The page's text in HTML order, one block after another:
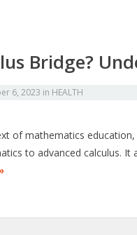
Bridge?
6, 2023 in HEALTH
of mathematics
to advanced calculus. It